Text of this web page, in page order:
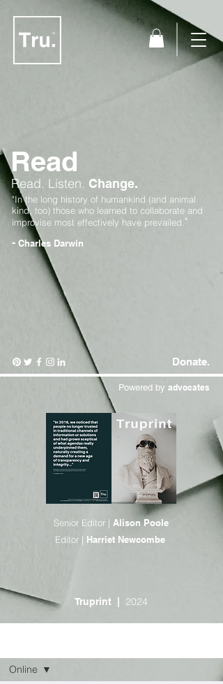
Read
Read. Listen. Change.
"In the long history of humankind (and animal
kind, too) those who learned to collaborate and
improvise most effectively have prevailed."
- Charles Darwin
Donate.
Powered by advocates
Senior Editor | Alison Poole
Editor | Harriet Newcombe
Truprint 2024
Online